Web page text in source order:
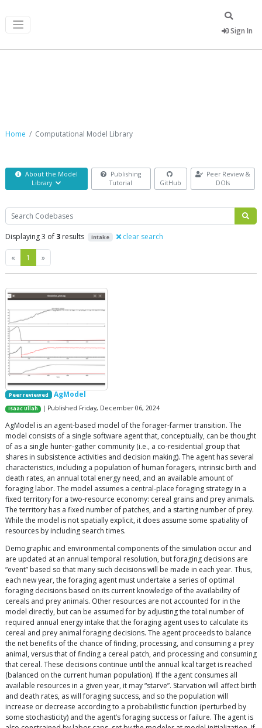
Sign In
Home Computational Model Library
About the Model
Library
Publishing
Tutorial
GitHub
Peer Review &
DOIs
Search
Displaying 3 of 3 results intake clear search
« Previous
1 »Next
Peer reviewed AgModel
Isaac Ullah | Published Friday, December 06, 2024
AgModel is an agent-based model of the forager-farmer transition. The
model consists of a single software agent that, conceptually, can be thought
of as a single hunter-gather community (i.e., a co-residential group that
shares in subsistence activities and decision making). The agent has several
characteristics, including a population of human foragers, intrinsic birth and
death rates, an annual total energy need, and an available amount of
foraging labor. The model assumes a central-place foraging strategy in a
fixed territory for a two-resource economy: cereal grains and prey animals.
The territory has a fixed number of patches, and a starting number of prey.
While the model is not spatially explicit, it does assume some spatiality of
resources by including search times.
Demographic and environmental components of the simulation occur and
are updated at an annual temporal resolution, but foraging decisions are
“event” based so that many such decisions will be made in each year. Thus,
each new year, the foraging agent must undertake a series of optimal
foraging decisions based on its current knowledge of the availability of
cereals and prey animals. Other resources are not accounted for in the
model directly, but can be assumed for by adjusting the total number of
required annual energy intake that the foraging agent uses to calculate its
cereal and prey animal foraging decisions. The agent proceeds to balance
the net benefits of the chance of finding, processing, and consuming a prey
animal, versus that of finding a cereal patch, and processing and consuming
that cereal. These decisions continue until the annual kcal target is reached
(balanced on the current human population). If the agent consumes all
available resources in a given year, it may “starve”. Starvation will affect birth
and death rates, as will foraging success, and so the population will
increase or decrease according to a probabilistic function (perturbed by
some stochasticity) and the agent’s foraging success or failure. The agent is